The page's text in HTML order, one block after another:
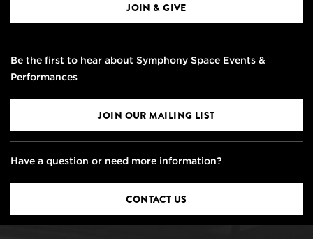
JOIN & GIVE
Be the first to hear about Symphony Space Events &
Performances
JOIN OUR MAILING LIST
Have a question or need more information?
CONTACT US